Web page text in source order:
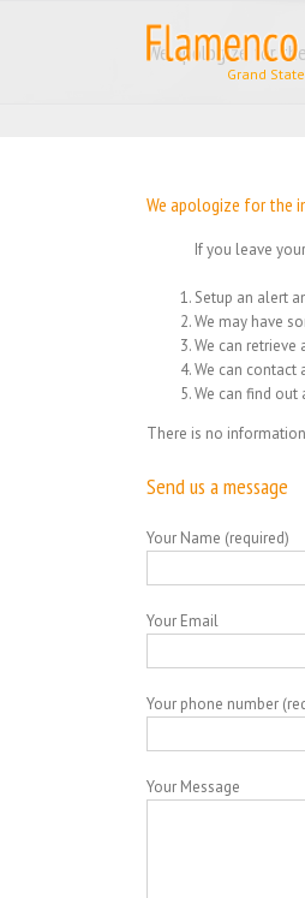
We apologize for
We apologize for the
If you leave
Setup an alert
We may have
We can
We can contact
We can find out
There is no
Send us a message
Your Name (required)
Your Email
Your phone number
Your Message